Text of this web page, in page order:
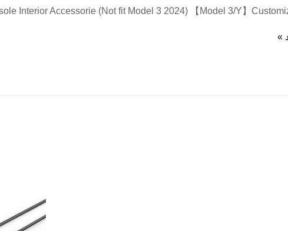
Interior Accessorie (Not fit Model 3 2024) 【Model 3/Y】
»